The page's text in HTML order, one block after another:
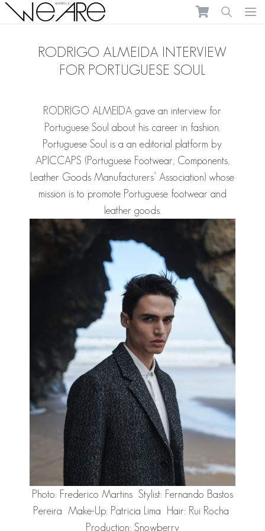
We Are Models
RODRIGO ALMEIDA INTERVIEW
FOR PORTUGUESE SOUL
RODRIGO ALMEIDA gave an interview for
Portuguese Soul about his career in fashion.
Portuguese Soul is a an editorial platform by
APICCAPS (Portuguese Footwear, Components,
Leather Goods Manufacturers’ Association) whose
mission is to promote Portuguese footwear and
leather goods.
Photo: Frederico Martins Stylist: Fernando Bastos
Pereira Make-Up: Patricia Lima Hair: Rui Rocha
Production: Snowberry